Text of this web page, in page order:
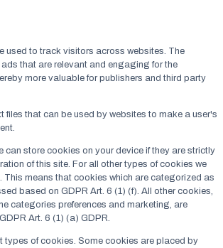
used to track visitors across websites. The
that are relevant and engaging for the
more valuable for publishers and third party
files that can be used by websites to make a user's
can store cookies on your device if they are strictly
of this site. For all other types of cookies we
This means that cookies which are categorized as
based on GDPR Art. 6 (1) (f). All other cookies,
categories preferences and marketing, are
Art. 6 (1) (a) GDPR.
types of cookies. Some cookies are placed by